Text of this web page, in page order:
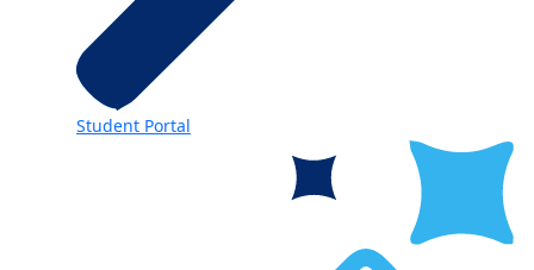
Student Portal